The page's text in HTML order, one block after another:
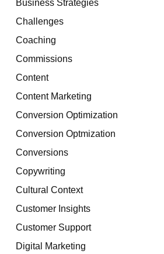
Business Strategies
Challenges
Coaching
Commissions
Content
Content Marketing
Conversion Optimization
Conversion Optmization
Conversions
Copywriting
Cultural Context
Customer Insights
Customer Support
Digital Marketing